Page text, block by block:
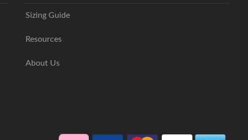
Sizing Guide
Resources
About Us